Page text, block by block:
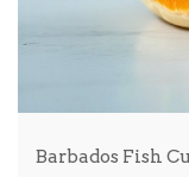
Barbados Fish